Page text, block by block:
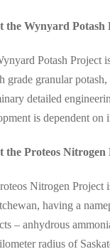
the Wynyard Potash
Potash Project
grade granular
detailed
is dependent on
the Proteos Nitrogen
Nitrogen Project
having a
– anhydrous
radius of